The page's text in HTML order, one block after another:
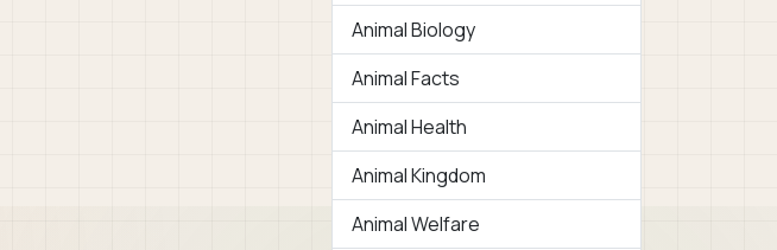
Animal Biology
Animal Facts
Animal Health
Animal Kingdom
Animal Welfare